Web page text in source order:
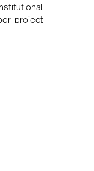
project